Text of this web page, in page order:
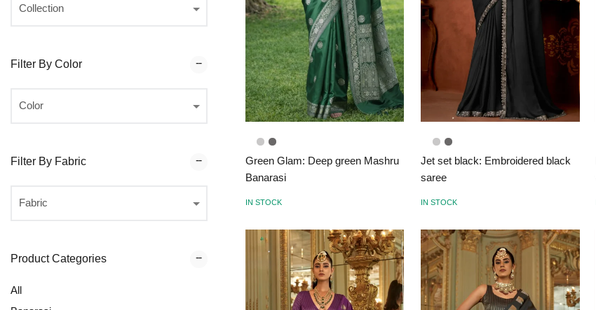
Filter By Color
Filter By Fabric
Product Categories
All
Green Glam: Deep green Mashru
Banarasi
IN STOCK
Jet set black: Embroidered black
saree
IN STOCK